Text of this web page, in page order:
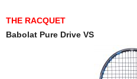
THE RACQUET
Babolat Pure Drive VS